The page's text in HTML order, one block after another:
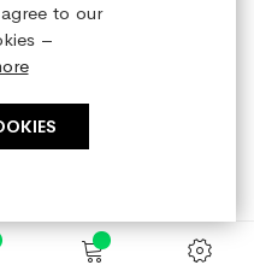
to our
–
All rights reserved.